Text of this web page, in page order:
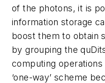
of the photons, it is
information storage
boost them to obtain
by grouping the
computing
‘one-way’ scheme